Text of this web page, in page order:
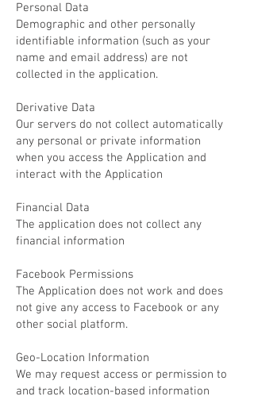
Personal Data
Demographic and other personally
identifiable information (such as your
name and email address) are not
collected in the application.
Derivative Data
Our servers do not collect automatically
any personal or private information
when you access the Application and
interact with the Application
Financial Data
The application does not collect any
financial information
Facebook Permissions
The Application does not work and does
not give any access to Facebook or any
other social platform.
Geo-Location Information
We may request access or permission to
and track location-based information